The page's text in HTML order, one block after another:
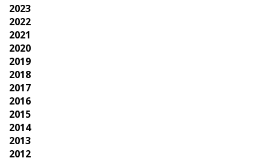
2023
2022
2021
2020
2019
2018
2017
2016
2015
2014
2013
2012